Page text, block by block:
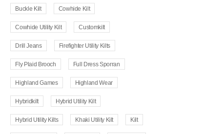
Buckle Kilt Cowhide Kilt
Cowhide Utility Kilt Customkilt
Drill Jeans Firefighter Utility Kilts
Fly Plaid Brooch Full Dress Sporran
Highland Games Highland Wear
Hybridkilt Hybrid Utility Kilt
Hybrid Utility Kilts Khaki Utility Kilt Kilt